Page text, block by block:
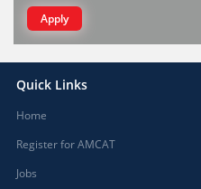
Apply
Quick Links
Home
Register for AMCAT
Jobs